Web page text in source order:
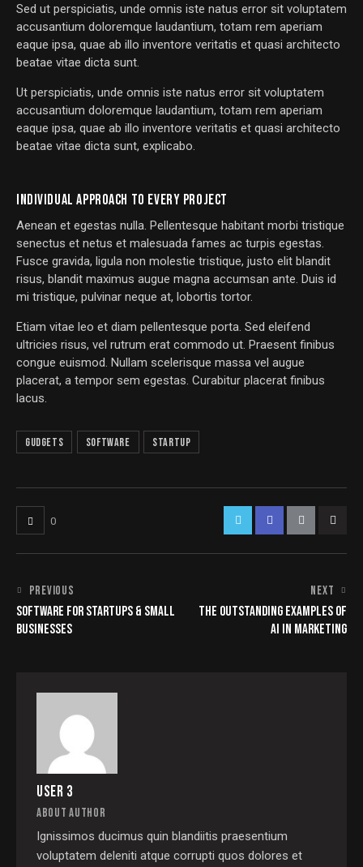
Sed ut perspiciatis, unde omnis iste natus error sit voluptatem
accusantium doloremque laudantium, totam rem aperiam
eaque ipsa, quae ab illo inventore veritatis et quasi architecto
beatae vitae dicta sunt.
Ut perspiciatis, unde omnis iste natus error sit voluptatem
accusantium doloremque laudantium, totam rem aperiam
eaque ipsa, quae ab illo inventore veritatis et quasi architecto
beatae vitae dicta sunt, explicabo.
INDIVIDUAL APPROACH TO EVERY PROJECT
Aenean et egestas nulla. Pellentesque habitant morbi tristique
senectus et netus et malesuada fames ac turpis egestas.
Fusce gravida, ligula non molestie tristique, justo elit blandit
risus, blandit maximus augue magna accumsan ante. Duis id
mi tristique, pulvinar neque at, lobortis tortor.
Etiam vitae leo et diam pellentesque porta. Sed eleifend
ultricies risus, vel rutrum erat commodo ut. Praesent finibus
congue euismod. Nullam scelerisque massa vel augue
placerat, a tempor sem egestas. Curabitur placerat finibus
lacus.
Gudgets Software Startup
0
PREVIOUS
SOFTWARE FOR STARTUPS & SMALL
BUSINESSES
NEXT
THE OUTSTANDING EXAMPLES OF
AI IN MARKETING
USER 3
ABOUT AUTHOR
Ignissimos ducimus quin blandiitis praesentium
voluptatem deleniti atque corrupti quos dolores et